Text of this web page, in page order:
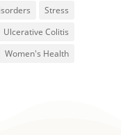
Stress
Ulcerative Colitis
Women's Health